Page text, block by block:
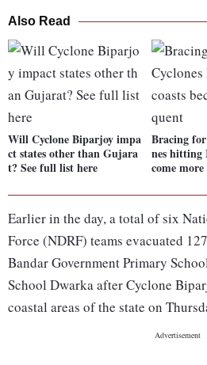
Also Read
Will Cyclone Biparjoy impa
ct states other than Gujara
t? See full list here
Bracing
nes hitting
come
Earlier in the day, a total of six
Force (NDRF) teams evacuated
Bandar Government Primary
School Dwarka after Cyclone
coastal areas of the state on